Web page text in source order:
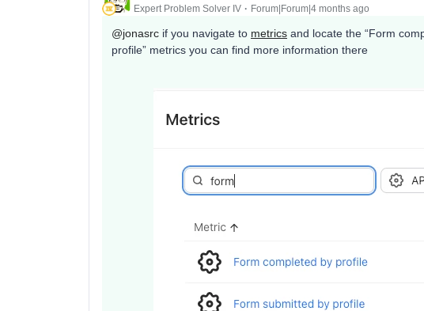
Expert Problem Solver IV Forum|Forum|4 months ago
@jonasrc if you navigate to metrics and locate the “Form
profile” metrics you can find more information there